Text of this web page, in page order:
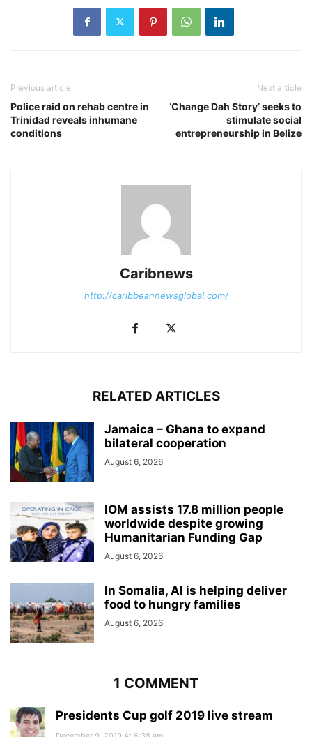
Previous article
Police raid on rehab centre in
Trinidad reveals inhumane
conditions
Next article
‘Change Dah Story’ seeks to
stimulate social
entrepreneurship in Belize
Caribnews
http://caribbeannewsglobal.com/
RELATED ARTICLES
Jamaica – Ghana to expand
bilateral cooperation
August 6, 2026
IOM assists 17.8 million people
worldwide despite growing
Humanitarian Funding Gap
August 6, 2026
In Somalia, AI is helping deliver
food to hungry families
August 6, 2026
1 COMMENT
Presidents Cup golf 2019 live stream